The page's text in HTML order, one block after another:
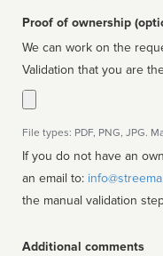
Proof of ownership
We can work on the
Validation that you are
File types: PDF, PNG, JPG.
If you do not have an
an email to:
the manual validation
Additional comments